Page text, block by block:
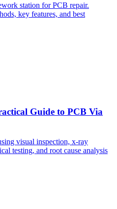
station for PCB repair.
key features, and best
Guide to PCB Via
visual inspection, x-ray
testing, and root cause analysis